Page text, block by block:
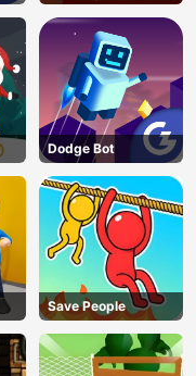
Dodge Bot
Save People